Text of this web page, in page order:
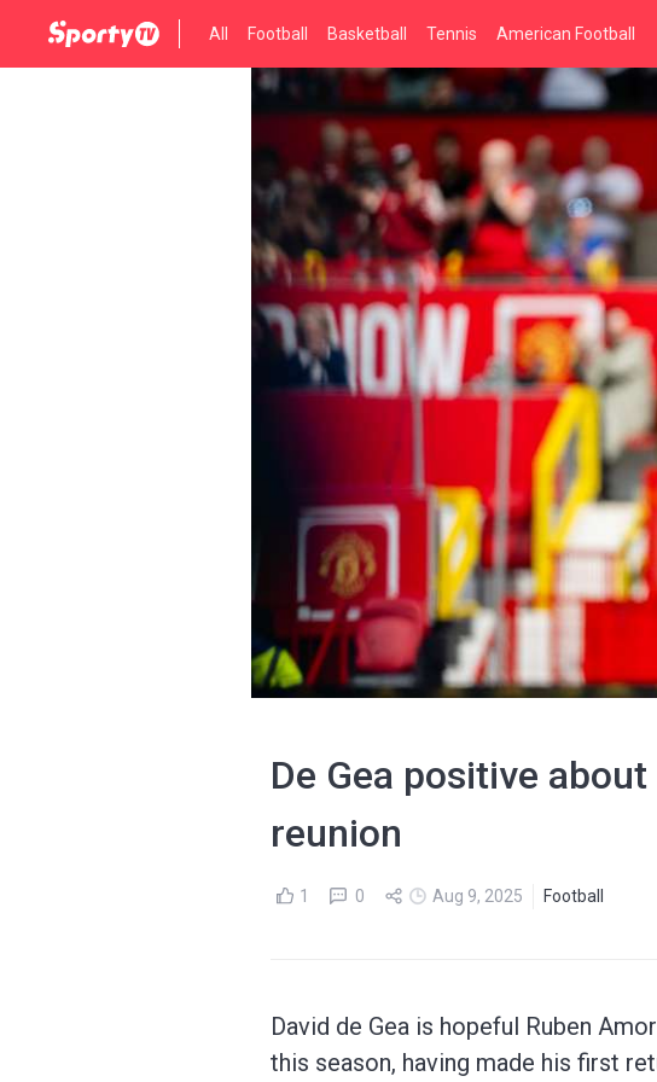
All Football Basketball Tennis American Football
De Gea positive
reunion
1 0 Aug 9, 2025 Football
David de Gea is hopeful Ruben
this season, having made his first